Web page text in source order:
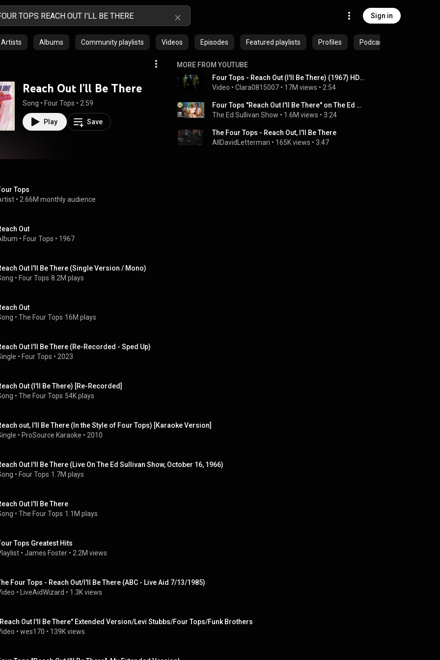
Sign in
Artists Albums Community playlists Videos Episodes Featured playlists Profiles Podcasts
Reach Out I'll Be There
Song • Four Tops • 2:59
Play Save
MORE FROM YOUTUBE
Four Tops - Reach Out (I'll Be There) (1967) HD 0815007
Video • Clara0815007 • 17M views • 2:54
Four Tops "Reach Out I'll Be There" on The Ed Sullivan Show
The Ed Sullivan Show • 1.6M views • 3:24
The Four Tops - Reach Out, I'll Be There
AllDavidLetterman • 165K views • 3:47
Tops
• 2.66M monthly audience
Out
• Four Tops • 1967
Out I'll Be There (Single Version / Mono)
• Four Tops 8.2M plays
Out
• The Four Tops 16M plays
Out I'll Be There (Re-Recorded - Sped Up)
• Four Tops • 2023
Out (I'll Be There) [Re-Recorded]
• The Four Tops 54K plays
out, I'll Be There (In the Style of Four Tops) [Karaoke Version]
• ProSource Karaoke • 2010
Out I'll Be There (Live On The Ed Sullivan Show, October 16, 1966)
• Four Tops 1.7M plays
Out I'll Be There
• The Four Tops 1.1M plays
Tops Greatest Hits
• James Foster • 2.2M views
Four Tops - Reach Out/I'll Be There (ABC - Live Aid 7/13/1985)
• LiveAidWizard • 1.3K views
Out I'll Be There" Extended Version/Levi Stubbs/Four Tops/Funk Brothers
• wes170 • 139K views